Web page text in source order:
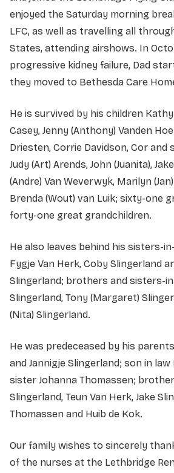
enjoyed the Saturday morning
LFC, as well as travelling all
States, attending airshows. In
progressive kidney failure, Dad
they moved to Bethesda Care
He is survived by his children
Casey, Jenny (Anthony) Vanden
Driesten, Corrie Davidson, Cor and
Judy (Art) Arends, John (Juanita),
(Andre) Van Weverwyk, Marilyn
Brenda (Wout) van Luik; sixty-one
forty-one great grandchildren.
He also leaves behind his sisters-
Fygje Van Herk, Coby Slingerland
Slingerland; brothers and sisters-
Slingerland, Tony (Margaret)
(Nita) Slingerland.
He was predeceased by his
and Jannigje Slingerland; son in
sister Johanna Thomassen;
Slingerland, Teun Van Herk, Jake
Thomassen and Huib de Kok.
Our family wishes to sincerely
of the nurses at the Lethbridge